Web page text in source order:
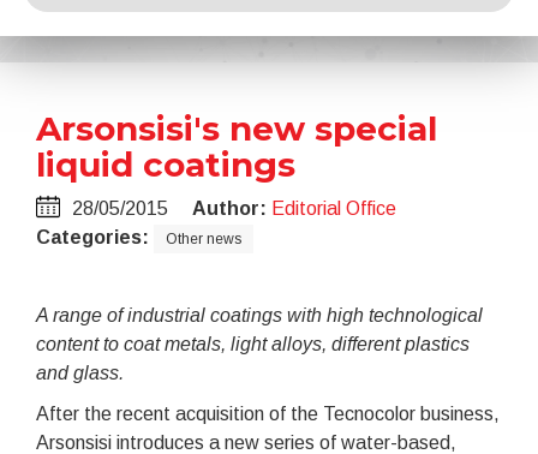
Home News Arsonsisi's new special liquid coatings
Arsonsisi's new special
liquid coatings
28/05/2015 Author: Editorial Office
Categories:
Other news
A range of industrial coatings with high technological
content to coat metals, light alloys, different plastics
and glass.
After the recent acquisition of the Tecnocolor business,
Arsonsisi introduces a new series of water-based,